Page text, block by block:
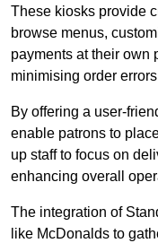
These kiosks provide
browse menus,
payments at their own
minimising order
By offering a user-
enable patrons to
up staff to focus on
enhancing overall
The integration of
like McDonalds to